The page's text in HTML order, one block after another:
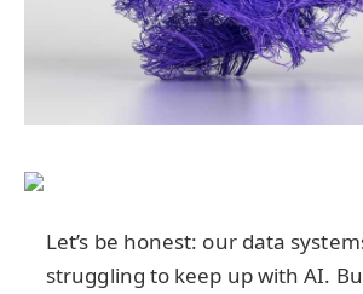
Let’s be honest: our data
struggling to keep up with AI.